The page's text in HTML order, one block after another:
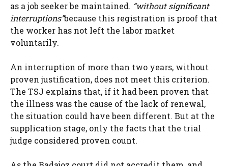
as a job seeker be maintained. “without significant
interruptions”because this registration is proof that
the worker has not left the labor market
voluntarily.
An interruption of more than two years, without
proven justification, does not meet this criterion.
The TSJ explains that, if it had been proven that
the illness was the cause of the lack of renewal,
the situation could have been different. But at the
supplication stage, only the facts that the trial
judge considered proven count.